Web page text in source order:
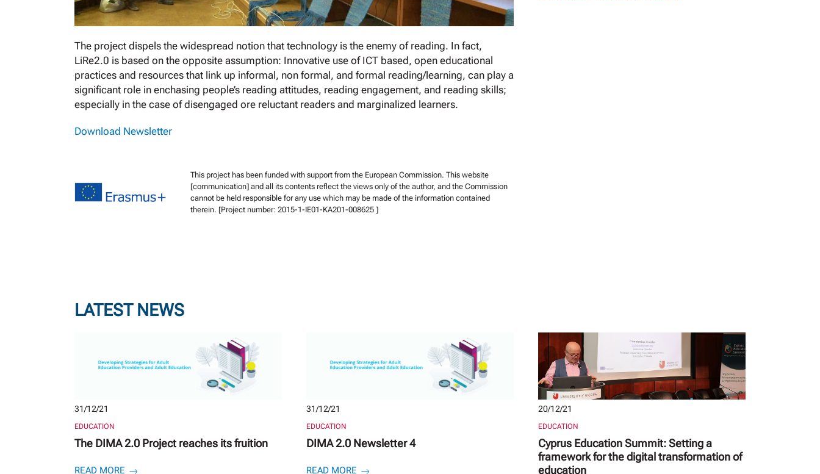
The project dispels the widespread notion that technology is the enemy of reading. In fact,
LiRe2.0 is based on the opposite assumption: Innovative use of ICT based, open educational
practices and resources that link up informal, non formal, and formal reading/learning, can play a
significant role in enchasing people’s reading attitudes, reading engagement, and reading skills;
especially in the case of disengaged ore reluctant readers and marginalized learners.
Download Newsletter
This project has been funded with support from the European Commission. This website
[communication] and all its contents reflect the views only of the author, and the Commission
cannot be held responsible for any use which may be made of the information contained
therein. [Project number: 2015-1-IE01-KA201-008625 ]
LATEST NEWS
31/12/21
EDUCATION
The DIMA 2.0 Project reaches its fruition
READ MORE
31/12/21
EDUCATION
DIMA 2.0 Newsletter 4
READ MORE
20/12/21
EDUCATION
Cyprus Education Summit: Setting a
framework for the digital transformation of
education